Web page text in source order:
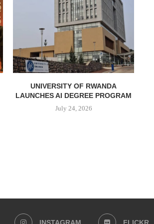
UNIVERSITY OF RWANDA
LAUNCHES AI DEGREE PROGRAM
July 24, 2026